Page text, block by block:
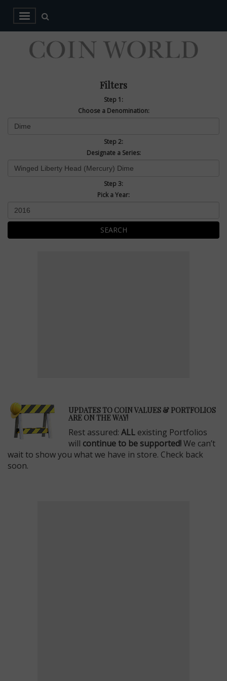
Filters
Step 1:
Choose a Denomination:
Step 2:
Designate a Series:
Step 3:
Pick a Year:
SEARCH
UPDATES TO COIN VALUES & PORTFOLIOS
ARE ON THE WAY!
Rest assured: ALL existing Portfolios
will continue to be supported!We can’t
wait to show you what we have in store. Check back
soon.